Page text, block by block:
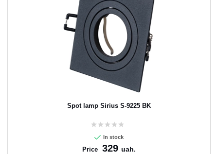
Spot lamp Sirius S-9225 BK
In stock
Price 329 uah.